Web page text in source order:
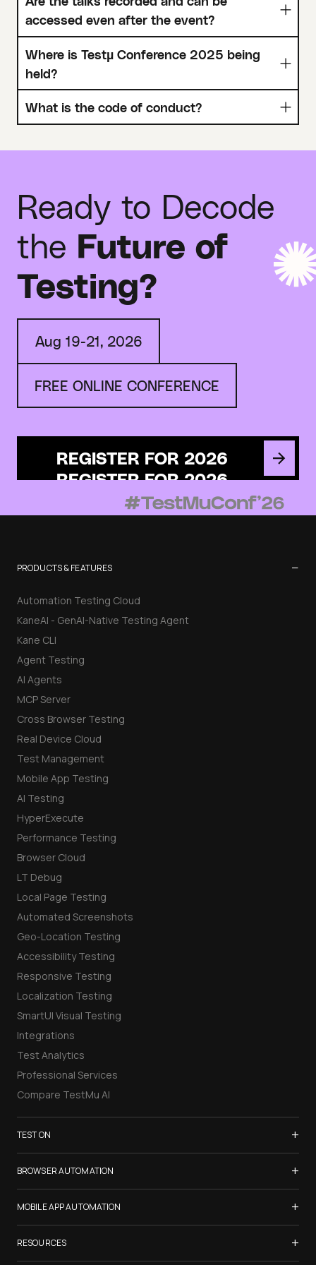
accessed even after the event?
Where is Testµ Conference 2025 being
held?
What is the code of conduct?
Ready to Decode
the Future of
Testing?
Aug 19-21, 2026
FREE ONLINE CONFERENCE
REGISTER FOR 2026
PRODUCTS & FEATURES −
Automation Testing Cloud
KaneAI - GenAI-Native Testing Agent
Kane CLI
Agent Testing
AI Agents
MCP Server
Cross Browser Testing
Real Device Cloud
Test Management
Mobile App Testing
AI Testing
HyperExecute
Performance Testing
Browser Cloud
LT Debug
Local Page Testing
Automated Screenshots
Geo-Location Testing
Accessibility Testing
Responsive Testing
Localization Testing
SmartUI Visual Testing
Integrations
Test Analytics
Professional Services
Compare TestMu AI
TEST ON +
Samsung Galaxy S26
iPhone 17
List of Browsers
List of Real Devices
Internet Explorer
BROWSER AUTOMATION +
Selenium Testing
Selenium Grid
Cypress Testing
MOBILE APP AUTOMATION +
Appium Testing
Espresso Testing
RESOURCES +